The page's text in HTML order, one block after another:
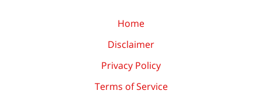
Home
Disclaimer
Privacy Policy
Terms of Service